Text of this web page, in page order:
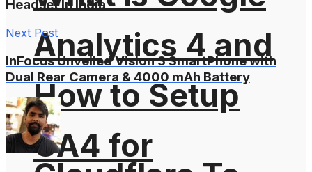
Analytics 4 and
How to Setup
GA4 for
Headset In India
Next Post
InFocus Unveiled Vision 3 SmartPhone with
Dual Rear Camera & 4000 mAh Battery